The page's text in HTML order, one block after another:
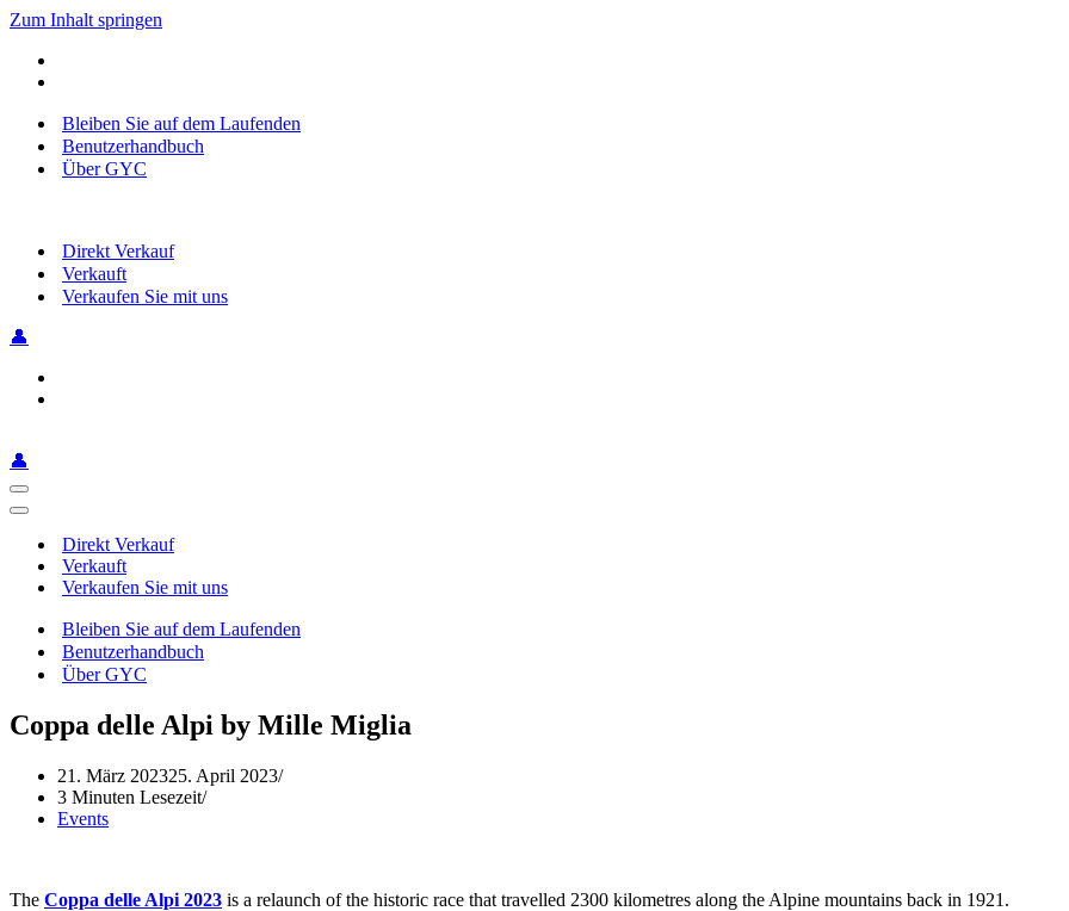
Zum Inhalt springen
Bleiben Sie auf dem Laufenden
Benutzerhandbuch
Über GYC
Direkt Verkauf
Verkauft
Verkaufen Sie mit uns
👤
👤
Navigationsmenü
Navigationsmenü
Direkt Verkauf
Verkauft
Verkaufen Sie mit uns
Bleiben Sie auf dem Laufenden
Benutzerhandbuch
Über GYC
Coppa delle Alpi by Mille Miglia
21. März 202325. April 2023
3 Minuten Lesezeit
Events
The Coppa delle Alpi 2023 is a relaunch of the historic race that travelled 2300 kilometres along the Alpine mountains back in 1921.